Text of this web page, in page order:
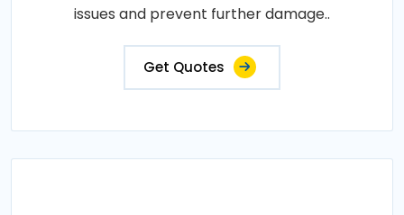
issues and prevent further damage..
Get Quotes